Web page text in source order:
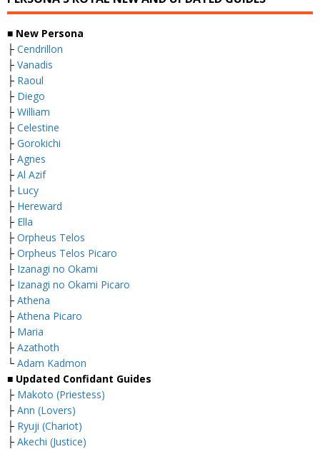
■ New Persona
├ Cendrillon
├ Vanadis
├ Raoul
├ Diego
├ William
├ Celestine
├ Gorokichi
├ Agnes
├ Al Azif
├ Lucy
├ Hereward
├ Ella
├ Orpheus Telos
├ Orpheus Telos Picaro
├ Izanagi no Okami
├ Izanagi no Okami Picaro
├ Athena
├ Athena Picaro
├ Maria
├ Azathoth
└ Adam Kadmon
■ Updated Confidant Guides
├ Makoto (Priestess)
├ Ann (Lovers)
├ Ryuji (Chariot)
├ Akechi (Justice)